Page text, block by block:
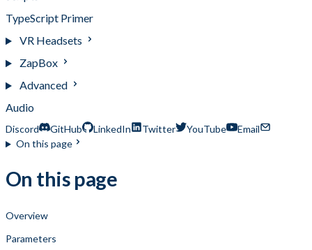
TypeScript Primer
VR Headsets
ZapBox
Advanced
Audio
Discord GitHub LinkedIn Twitter YouTube
Email
On this page
On this page
Overview
Parameters